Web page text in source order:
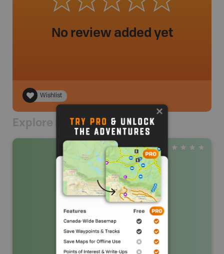
No review added yet
Wishlist
Explore Nearby